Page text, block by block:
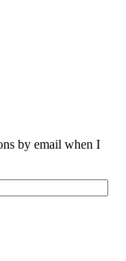
by email when I